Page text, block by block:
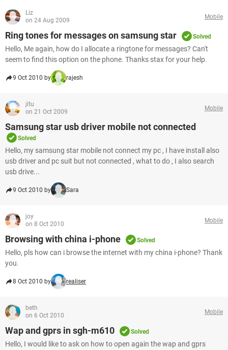
Liz
on 24 Aug 2009
Mobile
Ring tones for messages on samsung star Solved
Hello, Me again, how do I allocate a ringtone for messages? Can't
seem to find this option on the phone. Thanks stax for your help.
9 Oct 2010 by rajesh
jitu
on 21 Oct 2009
Mobile
Samsung star usb driver mobile not connected
Solved
Hello, my samsung star mobile not connect my pc , I have install also
usb driver and pc suit but not connected , what to do , I also search
usb drive...
9 Oct 2010 by Sara
joy
on 8 Oct 2010
Mobile
Browsing with china i-phone Solved
Hello, pls how can i browse the internet with my china i-phone? Thank
you.
8 Oct 2010 by realiser
beth
on 6 Oct 2010
Mobile
Wap and gprs in sgh-m610 Solved
Hello, I would like to ask on how to open again the wap and gprs